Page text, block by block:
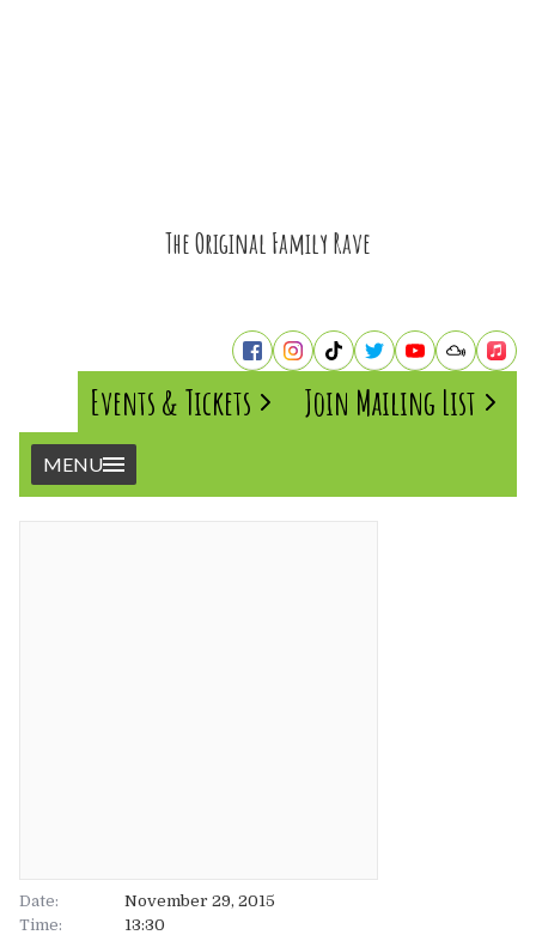
The Original Family Rave
Events & Tickets Join Mailing List
MENU
USA & Canada
News
Date:
November 29, 2015
Time:
13:30